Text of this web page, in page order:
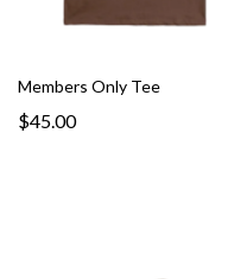
Members Only Tee
$45.00